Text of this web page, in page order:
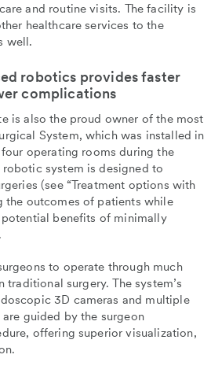
and routine visits. The facility is
healthcare services to the
well.
robotics provides faster
complications
is also the proud owner of the most
System, which was installed in
operating rooms during the
robotic system is designed to
(see “Treatment options with
the outcomes of patients while
benefits of minimally
to operate through much
traditional surgery. The system’s
3D cameras and multiple
guided by the surgeon
offering superior visualization,